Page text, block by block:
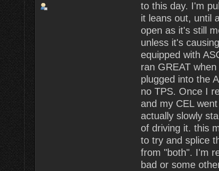
to this day. I'm
it leans out, until
open as it's still
unless it's
equipped with
ran GREAT
plugged into the
no TPS. Once I
and my CEL
actually slowly
of driving it. this
to try and splice
from "both". I'm
bad or some